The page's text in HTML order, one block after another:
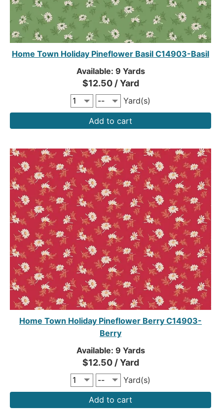
Home Town Holiday Pineflower Basil C14903-Basil
Available: 9 Yards
$12.50 / Yard
Yard(s)
Add to cart
Home Town Holiday Pineflower Berry C14903-
Berry
Available: 9 Yards
$12.50 / Yard
Yard(s)
Add to cart